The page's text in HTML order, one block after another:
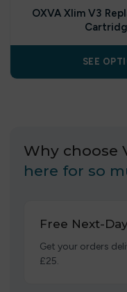
OXVA Xlim V3
SEE
Why choose
here for so
Free Next-
Get your orders
£25.